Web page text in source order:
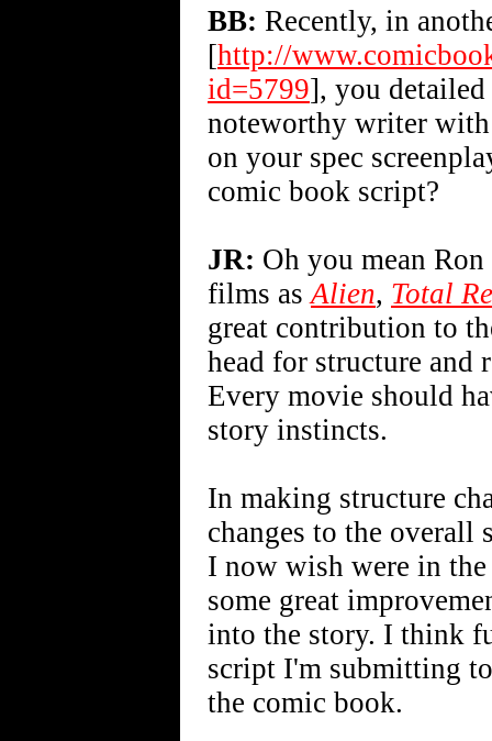
BB: Recently, in
[http://
id=5799], you
noteworthy writer
on your spec
comic book script?
JR: Oh you mean
films asAlien, Total
great contribution to
head for structure
Every movie should
story instincts.
In making structure
changes to the overall
I now wish were in
some great
into the story. I think
script I'm submitting
the comic book.